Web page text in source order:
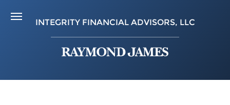
INTEGRITY FINANCIAL ADVISORS, LLC